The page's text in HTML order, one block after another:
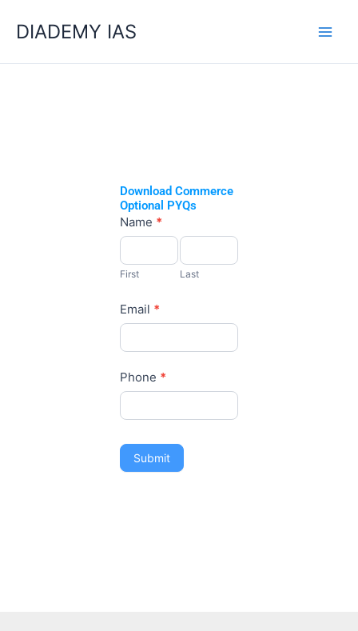
DIADEMY IAS
Download Commerce
Optional PYQs
Commerce
Optional
PYQs
Name *
First
First
Last
Last
Email *
Phone *
Submit